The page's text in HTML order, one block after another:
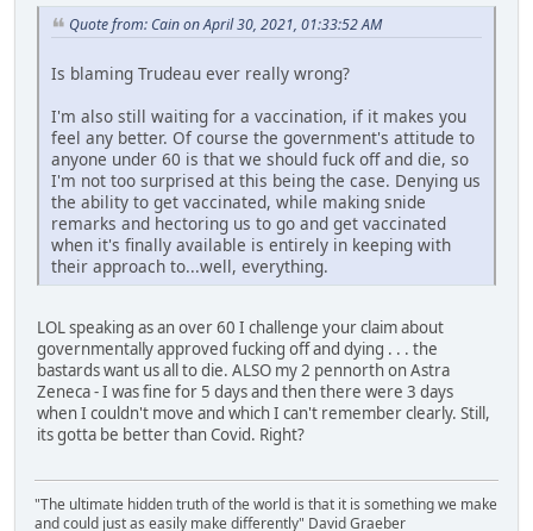
Quote from: Cain on April 30, 2021, 01:33:52 AM
Is blaming Trudeau ever really wrong?
I'm also still waiting for a vaccination, if it makes you
feel any better. Of course the government's attitude to
anyone under 60 is that we should fuck off and die, so
I'm not too surprised at this being the case. Denying us
the ability to get vaccinated, while making snide
remarks and hectoring us to go and get vaccinated
when it's finally available is entirely in keeping with
their approach to...well, everything.
LOL speaking as an over 60 I challenge your claim about
governmentally approved fucking off and dying . . . the
bastards want us all to die. ALSO my 2 pennorth on Astra
Zeneca - I was fine for 5 days and then there were 3 days
when I couldn't move and which I can't remember clearly. Still,
its gotta be better than Covid. Right?
"The ultimate hidden truth of the world is that it is something we make
and could just as easily make differently" David Graeber